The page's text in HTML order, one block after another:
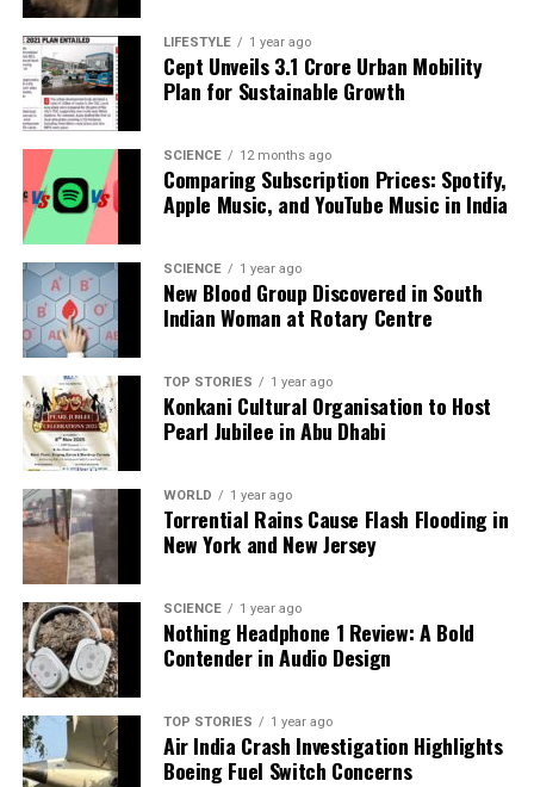
other updates, such as revised input-output ratios
for marine and inland fisheries and new rates for
estimating fodder output. The agency is also
updating repair and maintenance costs for dwellings
based on data from AIDIS 2019.
This announcement represents the first of two
planned discussion papers, with the current focus
on changes to the production and income approach.
A subsequent paper will outline revisions on the
expenditure side. MoSPI has invited feedback from
experts, government bodies, and financial
institutions regarding the proposed methodology,
with a deadline set forDecember 10
This comprehensive revamp aims to provide a more
accurate reflection of India’s economic landscape,
catering to the evolving needs of policymakers,
analysts, and the business community.
RELATED TOPICS:
UP NEXT
Court Criticizes Government Over Infant Deaths in
Melghat Region
COP30 Draft Text Omits Fossil Fuels, Igniting Tensions in
Brazil
LIFESTYLE 1 year ago
Cept Unveils ₹3.1 Crore Urban Mobility
Plan for Sustainable Growth
SCIENCE 12 months ago
Comparing Subscription Prices: Spotify,
Apple Music, and YouTube Music in India
SCIENCE 1 year ago
New Blood Group Discovered in South
Indian Woman at Rotary Centre
TOP STORIES 1 year ago
Konkani Cultural Organisation to Host
Pearl Jubilee in Abu Dhabi
WORLD 1 year ago
Torrential Rains Cause Flash Flooding in
New York and New Jersey
SCIENCE 1 year ago
Nothing Headphone 1 Review: A Bold
Contender in Audio Design
TOP STORIES 1 year ago
Air India Crash Investigation Highlights
Boeing Fuel Switch Concerns